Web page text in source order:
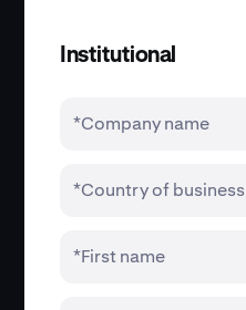
Institutional
*Company name
*Country of business
*First name